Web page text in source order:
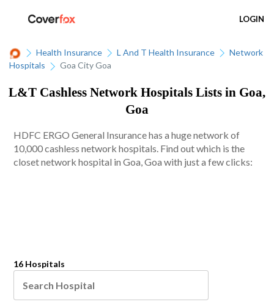
LOGIN
Health Insurance L And T Health Insurance
Network
Hospitals
Goa City Goa
L&T Cashless Network Hospitals Lists in Goa,
Goa
HDFC ERGO General Insurance has a huge network of
10,000 cashless network hospitals. Find out which is the
closet network hospital in Goa, Goa with just a few clicks:
16 Hospitals